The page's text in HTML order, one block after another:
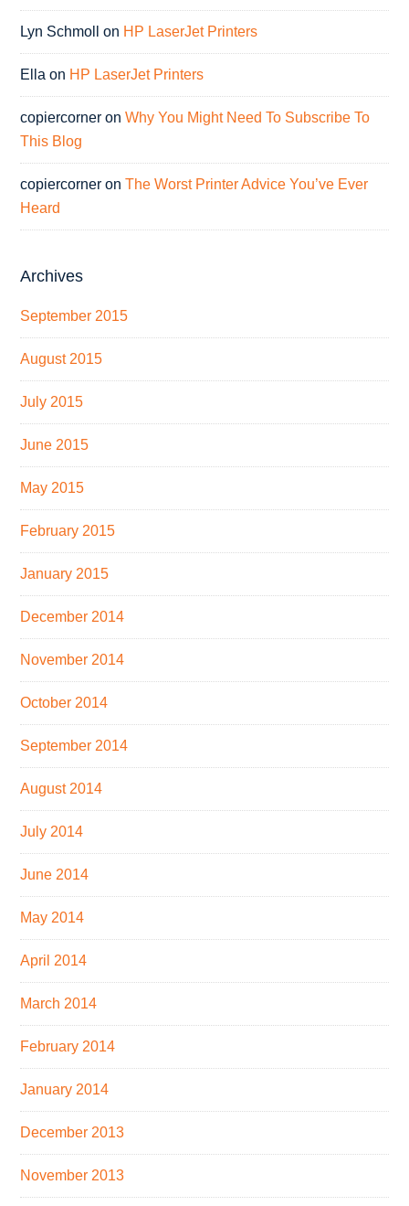
Lyn Schmoll on HP LaserJet Printers
Ella on HP LaserJet Printers
copiercorner onWhy You Might Need To Subscribe To
This Blog
copiercorner onThe Worst Printer Advice You’ve Ever
Heard
Archives
September 2015
August 2015
July 2015
June 2015
May 2015
February 2015
January 2015
December 2014
November 2014
October 2014
September 2014
August 2014
July 2014
June 2014
May 2014
April 2014
March 2014
February 2014
January 2014
December 2013
November 2013